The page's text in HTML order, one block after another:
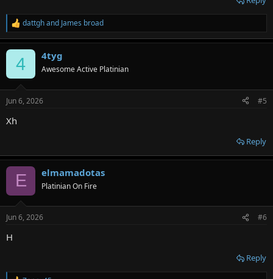
R
e
a
s
dattghand James broad
4 4tyg
Awesome Active Platinian
Jun 6, 2026 #5
Xh
Reply
E elmamadotas
Platinian On Fire
Jun 6, 2026 #6
H
Reply